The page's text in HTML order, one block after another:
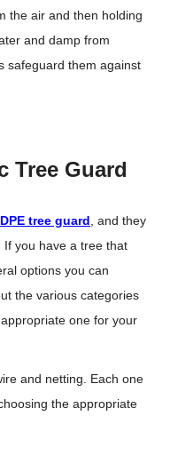
the air and then holding
and damp from
safeguard them against
Tree Guard
tree guard , and they
If you have a tree that
options you can
the various categories
one for your
and netting. Each one
the appropriate